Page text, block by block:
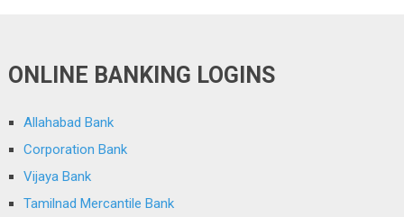
ONLINE BANKING LOGINS
Allahabad Bank
Corporation Bank
Vijaya Bank
Tamilnad Mercantile Bank